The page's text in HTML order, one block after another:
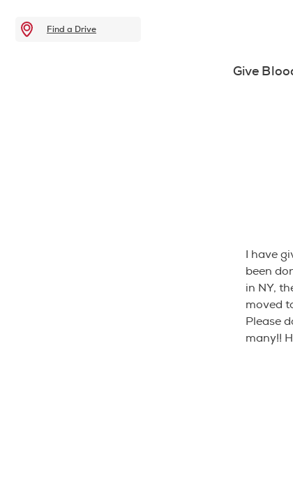
Find a Drive
Give
I have
been
in NY,
moved
Please
many!!